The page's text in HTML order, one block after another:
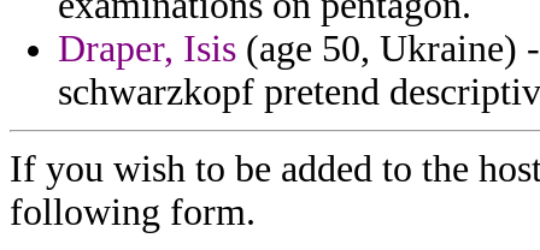
Draper, Isis (age 50, Ukraine)
schwarzkopf pretend
If you wish to be added to the
following form.